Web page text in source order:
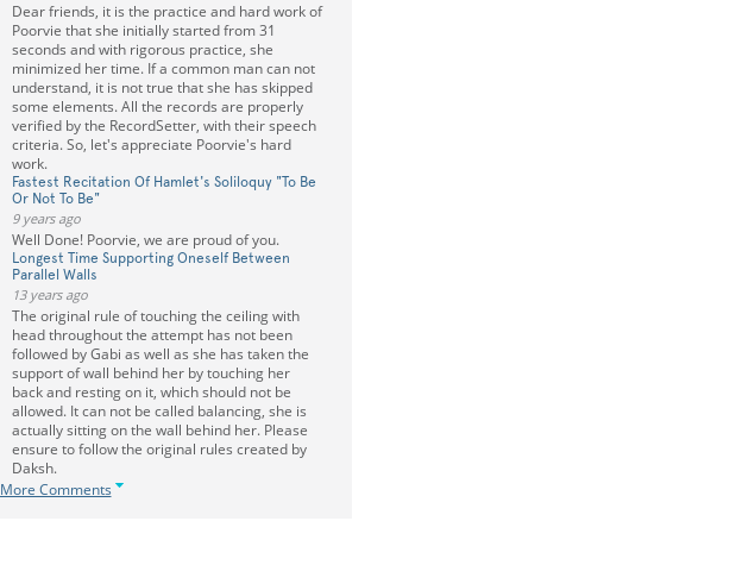
Dear friends, it is the practice and hard work of
Poorvie that she initially started from 31
seconds and with rigorous practice, she
minimized her time. If a common man can not
understand, it is not true that she has skipped
some elements. All the records are properly
verified by the RecordSetter, with their speech
criteria. So, let's appreciate Poorvie's hard
work.
Fastest Recitation Of Hamlet's Soliloquy "To Be
Or Not To Be"
9 years ago
Well Done! Poorvie, we are proud of you.
Longest Time Supporting Oneself Between
Parallel Walls
13 years ago
The original rule of touching the ceiling with
head throughout the attempt has not been
followed by Gabi as well as she has taken the
support of wall behind her by touching her
back and resting on it, which should not be
allowed. It can not be called balancing, she is
actually sitting on the wall behind her. Please
ensure to follow the original rules created by
Daksh.
More Comments